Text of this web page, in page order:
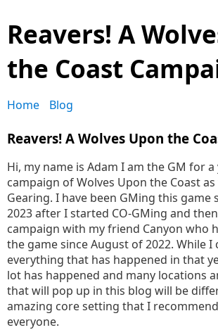
Reavers! A
the Coast
Home Blog
Reavers! A Wolves Upon the
Hi, my name is Adam I am the GM for
campaign of Wolves Upon the Coast
Gearing. I have been GMing this game
2023 after I started CO-GMing and
campaign with my friend Canyon who
the game since August of 2022. While
everything that has happened in that
lot has happened and many locations
that will pop up in this blog will be
amazing core setting that I
everyone.